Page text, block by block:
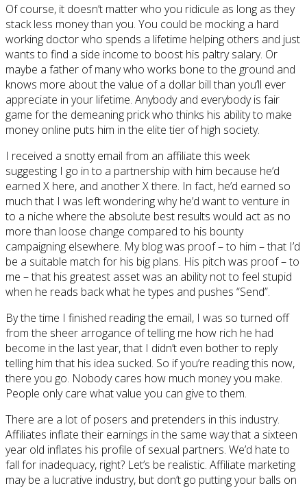
Of course, it doesn’t matter who you ridicule as long as they
stack less money than you. You could be mocking a hard
working doctor who spends a lifetime helping others and just
wants to find a side income to boost his paltry salary. Or
maybe a father of many who works bone to the ground and
knows more about the value of a dollar bill than you’ll ever
appreciate in your lifetime. Anybody and everybody is fair
game for the demeaning prick who thinks his ability to make
money online puts him in the elite tier of high society.
I received a snotty email from an affiliate this week
suggesting I go in to a partnership with him because he’d
earned X here, and another X there. In fact, he’d earned so
much that I was left wondering why he’d want to venture in
to a niche where the absolute best results would act as no
more than loose change compared to his bounty
campaigning elsewhere. My blog was proof – to him – that I’d
be a suitable match for his big plans. His pitch was proof – to
me – that his greatest asset was an ability not to feel stupid
when he reads back what he types and pushes “Send”.
By the time I finished reading the email, I was so turned off
from the sheer arrogance of telling me how rich he had
become in the last year, that I didn’t even bother to reply
telling him that his idea sucked. So if you’re reading this now,
there you go. Nobody cares how much money you make.
People only care what value you can give to them.
There are a lot of posers and pretenders in this industry.
Affiliates inflate their earnings in the same way that a sixteen
year old inflates his profile of sexual partners. We’d hate to
fall for inadequacy, right? Let’s be realistic. Affiliate marketing
may be a lucrative industry, but don’t go putting your balls on